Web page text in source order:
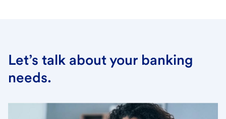
Let’s talk about your banking
needs.